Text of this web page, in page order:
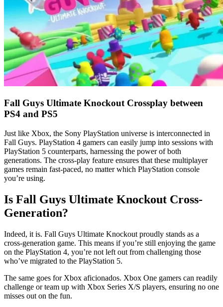
Fall Guys Ultimate Knockout Crossplay between
PS4 and PS5
Just like Xbox, the Sony PlayStation universe is interconnected in
Fall Guys. PlayStation 4 gamers can easily jump into sessions with
PlayStation 5 counterparts, harnessing the power of both
generations. The cross-play feature ensures that these multiplayer
games remain fast-paced, no matter which PlayStation console
you’re using.
Is Fall Guys Ultimate Knockout Cross-
Generation?
Indeed, it is. Fall Guys Ultimate Knockout proudly stands as a
cross-generation game. This means if you’re still enjoying the game
on the PlayStation 4, you’re not left out from challenging those
who’ve migrated to the PlayStation 5.
The same goes for Xbox aficionados. Xbox One gamers can readily
challenge or team up with Xbox Series X/S players, ensuring no one
misses out on the fun.